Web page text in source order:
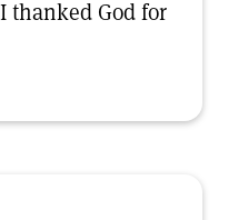
thanked God for